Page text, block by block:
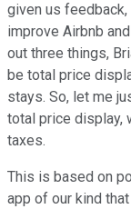
given us
improve Airbnb
out three things,
be total price
stays. So, let me
total price display,
taxes.
This is based on
app of our kind